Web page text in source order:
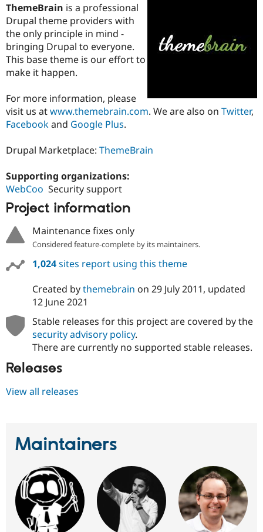
ThemeBrain is a professional
Drupal theme providers with
the only principle in mind -
bringing Drupal to everyone.
This base theme is our effort to
make it happen.
For more information, please
visit us atwww.themebrain.com. We are also on Twitter,
Facebookand Google Plus.
Drupal Marketplace: ThemeBrain
Supporting organizations:
WebCoo Security support
Project information
Maintenance fixes only
Considered feature-complete by its maintainers.
1,024sites report using this theme
Created bythemebrain on 29 July 2011, updated
12 June 2021
Stable releases for this project are covered by the
security advisory policy.
There are currently no supported stable releases.
Releases
View all releases
Maintainers